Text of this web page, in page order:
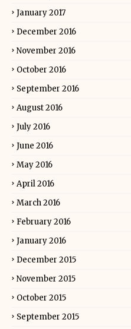
January 2017
December 2016
November 2016
October 2016
September 2016
August 2016
July 2016
June 2016
May 2016
April 2016
March 2016
February 2016
January 2016
December 2015
November 2015
October 2015
September 2015